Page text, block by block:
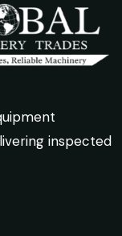
condition.
and
condition.
and
inspected